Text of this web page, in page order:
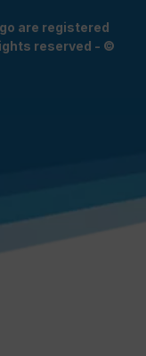
are registered
reserved - ©